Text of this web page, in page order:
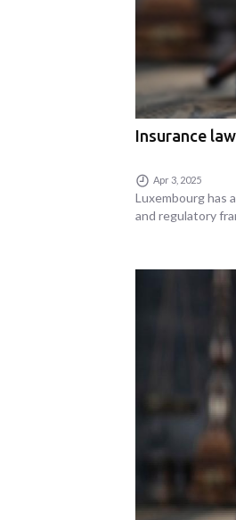
Insurance
Apr 3, 2025
Luxembourg has
and regulatory